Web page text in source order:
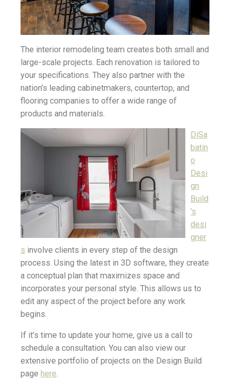
The interior remodeling team creates both small and
large-scale projects. Each renovation is tailored to
your specifications. They also partner with the
nation’s leading cabinetmakers, countertop, and
flooring companies to offer a wide range of
products and materials.
DiSa
batin
o
Desi
gn
Build
’s
desi
gner
s involve clients in every step of the design
process. Using the latest in 3D software, they create
a conceptual plan that maximizes space and
incorporates your personal style. This allows us to
edit any aspect of the project before any work
begins.
If it’s time to update your home, give us a call to
schedule a consultation. You can also view our
extensive portfolio of projects on the Design Build
page here.